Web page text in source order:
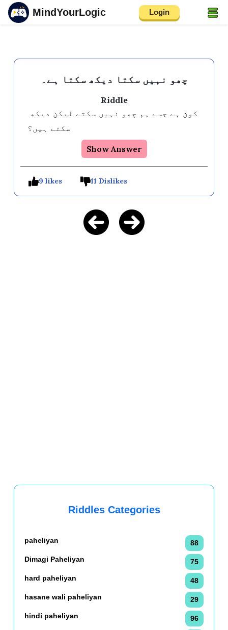
MindYourLogic Login
چھو نہیں سکتا دیکھ سکتا ہے۔
Riddle
سکتے ہیں؟
Show Answer
9 likes 11 Dislikes
Riddles Categories
paheliyan
88
Dimagi Paheliyan
75
hard paheliyan
48
hasane wali paheliyan
29
hindi paheliyan
96